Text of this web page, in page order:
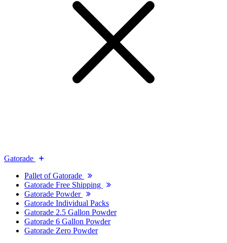
Gatorade
Pallet of Gatorade
Gatorade Free Shipping
Gatorade Powder
Gatorade Individual Packs
Gatorade 2.5 Gallon Powder
Gatorade 6 Gallon Powder
Gatorade Zero Powder